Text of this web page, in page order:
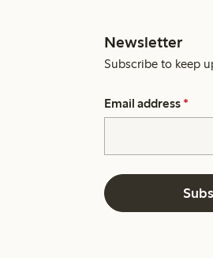
Newsletter
Subscribe to keep
Email address *